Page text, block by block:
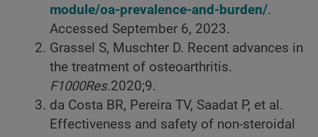
module/oa-prevalence-and-burden/.
Accessed September 6, 2023.
Grassel S, Muschter D. Recent advances in
the treatment of osteoarthritis.
F1000Res.2020;9.
da Costa BR, Pereira TV, Saadat P, et al.
Effectiveness and safety of non-steroidal